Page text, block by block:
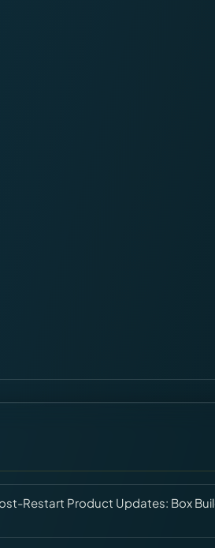
Restart Product Updates: Box